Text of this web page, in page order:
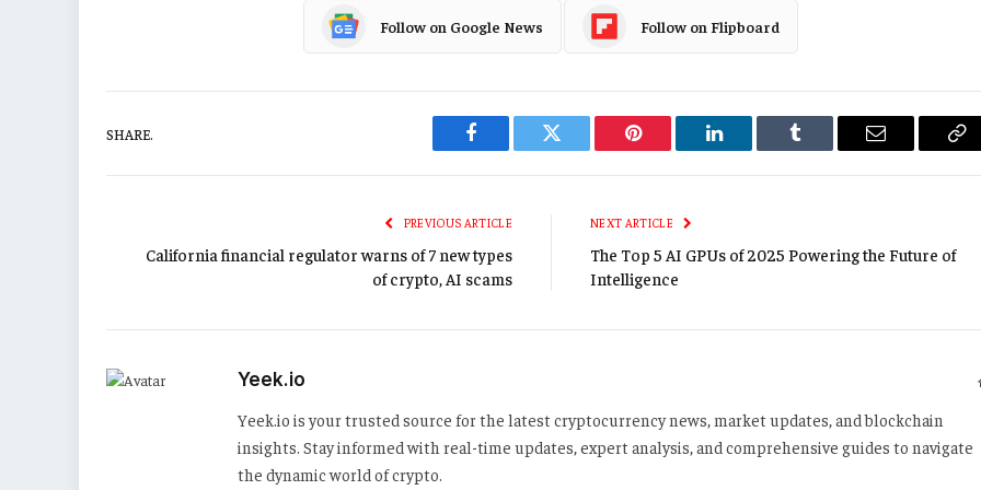
Follow on Google News Follow on Flipboard
SHARE.
Facebook Twitter Pinterest LinkedIn Tumblr Email
PREVIOUS ARTICLE
California financial regulator warns of 7 new types
of crypto, AI scams
NEXT ARTICLE
The Top 5 AI GPUs of 2025 Powering the Future of
Intelligence
Yeek.io
Yeek.io is your trusted source for the latest cryptocurrency news, market updates, and blockchain
insights. Stay informed with real-time updates, expert analysis, and comprehensive guides to navigate
the dynamic world of crypto.